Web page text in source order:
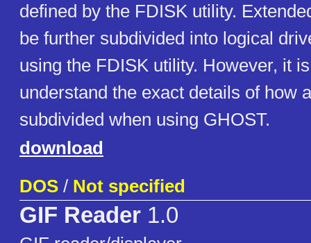
defined by the FDISK utility.
be further subdivided into logical
using the FDISK utility. However, it
understand the exact details of how
subdivided when using GHOST.
download
DOS / Not specified
GIF Reader 1.0